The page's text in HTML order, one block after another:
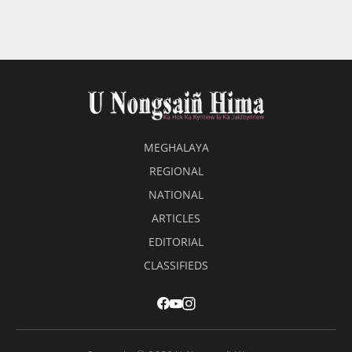
MEGHALAYA
REGIONAL
NATIONAL
ARTICLES
EDITORIAL
CLASSIFIEDS